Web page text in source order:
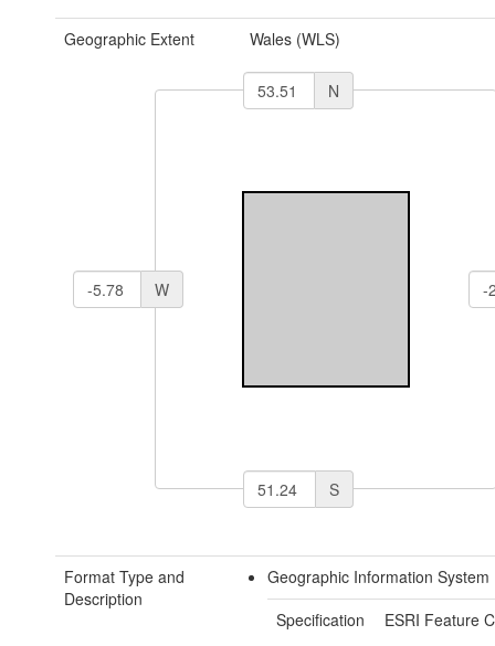
Geographic Extent Wales (WLS)
N
W
S
Format Type and
Description
Geographic Information System
Specification
ESRI Feature